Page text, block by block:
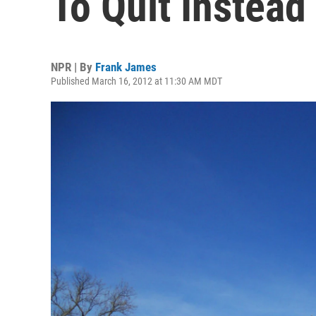
NPR | By Frank James
Published March 16, 2012 at 11:30 AM MDT